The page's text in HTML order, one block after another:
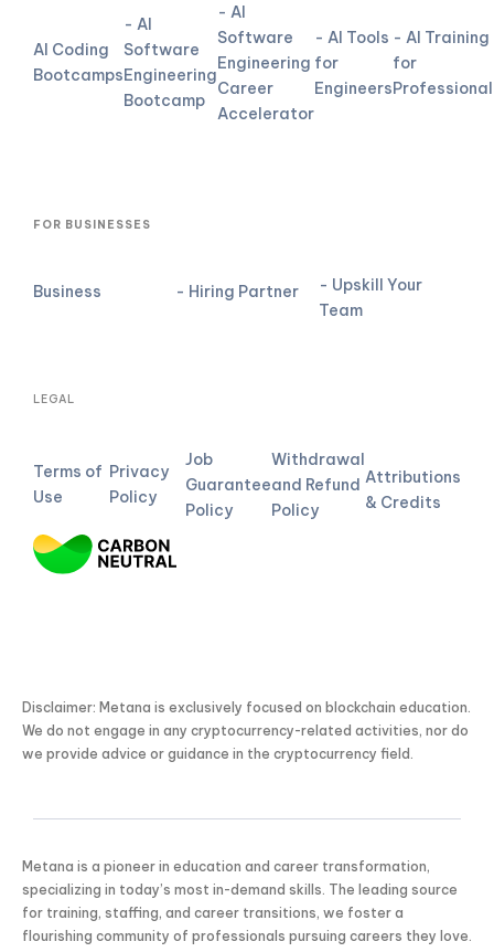
AI Coding
Bootcamps
- AI
Software
Engineering
Bootcamp
- AI
Software
Engineering
Career
Accelerator
- AI Tools
for
Engineers
- AI Training
for
FOR BUSINESSES
Business - Hiring Partner
- Upskill Your
Team
LEGAL
Terms of
Use
Privacy
Policy
Job
Guarantee
Policy
Withdrawal
and Refund
Policy
Attributions
& Credits
Disclaimer: Metana is exclusively focused on blockchain education.
We do not engage in any cryptocurrency-related activities, nor do
we provide advice or guidance in the cryptocurrency field.
Metana is a pioneer in education and career transformation,
specializing in today’s most in-demand skills. The leading source
for training, staffing, and career transitions, we foster a
flourishing community of professionals pursuing careers they love.